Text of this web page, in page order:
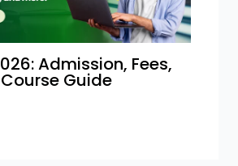
Admission, Fees,
Guide